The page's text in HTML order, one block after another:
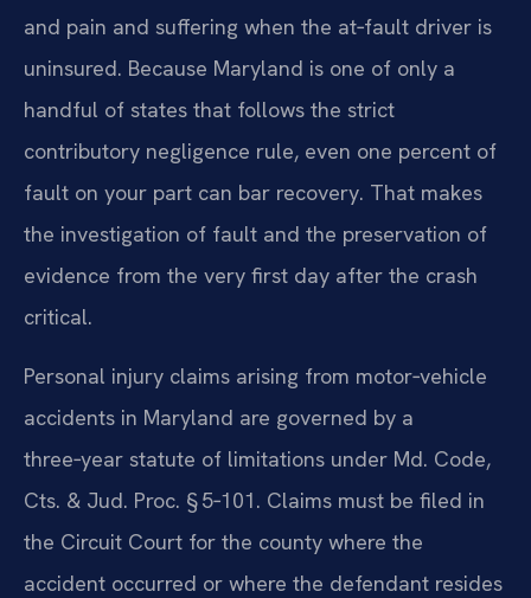
and pain and suffering when the at‑fault driver is
uninsured. Because Maryland is one of only a
handful of states that follows the strict
contributory negligence rule, even one percent of
fault on your part can bar recovery. That makes
the investigation of fault and the preservation of
evidence from the very first day after the crash
critical.
Personal injury claims arising from motor‑vehicle
accidents in Maryland are governed by a
three‑year statute of limitations under Md. Code,
Cts. & Jud. Proc. § 5‑101. Claims must be filed in
the Circuit Court for the county where the
accident occurred or where the defendant resides